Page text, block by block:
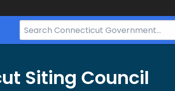
Search
Bar
Siting Council